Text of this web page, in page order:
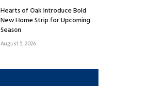
Hearts of Oak Introduce Bold
New Home Strip for Upcoming
Season
August 5, 2026